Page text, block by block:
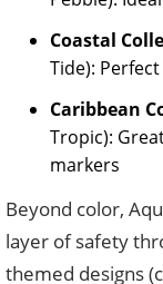
Coastal
Tide):
Caribbean
Tropic):
markers
Beyond color,
layer of safety
themed designs